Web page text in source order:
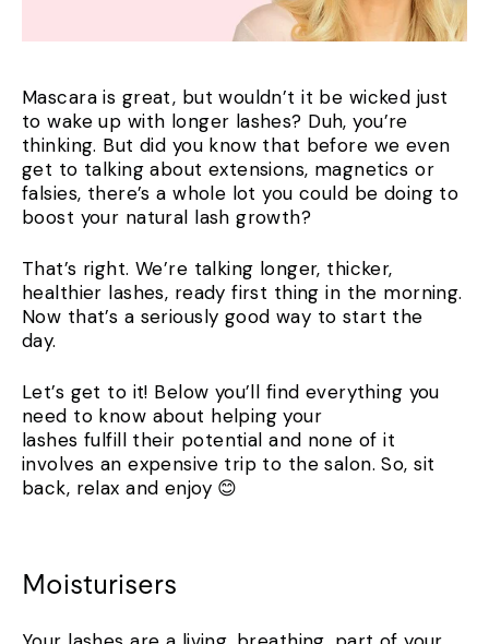
Mascara is great, but wouldn’t it be wicked just
to wake up with longer lashes? Duh, you’re
thinking. But did you know that before we even
get to talking about extensions, magnetics or
falsies, there’s a whole lot you could be doing to
boost your natural lash growth?
That’s right. We’re talking longer, thicker,
healthier lashes, ready first thing in the morning.
Now that’s a seriously good way to start the
day.
Let’s get to it! Below you’ll find everything you
need to know about helping your
lashes fulfill their potential and none of it
involves an expensive trip to the salon. So, sit
back, relax and enjoy 😊
Moisturisers